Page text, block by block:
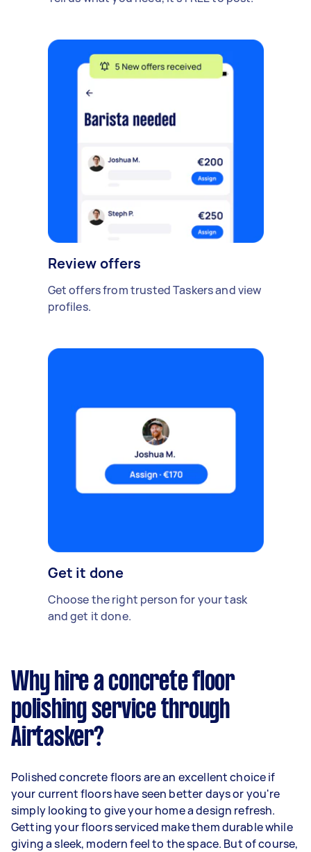
Review offers
Get offers from trusted Taskers and view
profiles.
Get it done
Choose the right person for your task
and get it done.
Why hire a concrete floor
polishing service through
Airtasker?
Polished concrete floors are an excellent choice if
your current floors have seen better days or you're
simply looking to give your home a design refresh.
Getting your floors serviced make them durable while
giving a sleek, modern feel to the space. But of course,